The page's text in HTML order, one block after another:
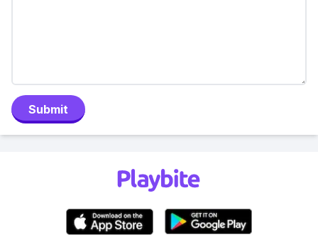
Submit